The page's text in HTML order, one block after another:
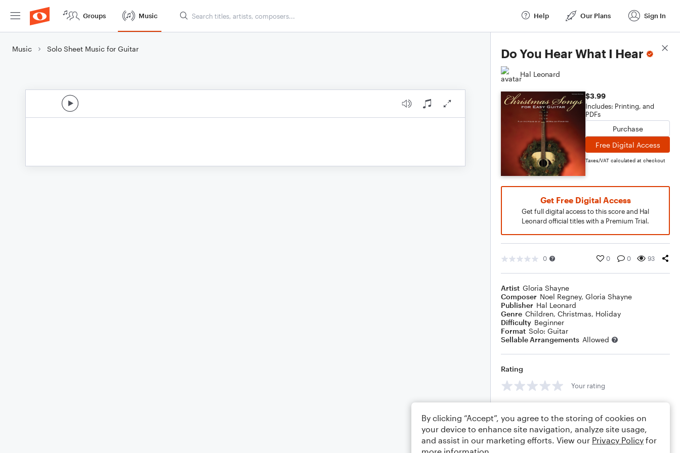
Groups Music Help Our Plans Sign In
Music Solo Sheet Music for Guitar Do You Hear What I Hear
Hal Leonard
$3.99
Includes: Printing, and
PDFs
Purchase
Free Digital Access
Taxes/VAT calculated at checkout
Get Free Digital Access
Get full digital access to this score and Hal
Leonard official titles with a Premium Trial.
0 0 0 93
Artist Gloria Shayne
Composer Noel Regney, Gloria Shayne
Publisher Hal Leonard
Genre Children, Christmas, Holiday
Difficulty Beginner
Format Solo: Guitar
Sellable Arrangements Allowed
Rating
Your rating
Score Details
By clicking “Accept”, you agree to the storing of cookies on
your device to enhance site navigation, analyze site usage,
and assist in our marketing efforts. View our Privacy Policy for